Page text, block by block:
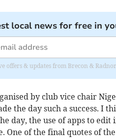
local news for free in
offers & updates from Brecon & Radnor
by club vice chair
the day such a success. I
day, the use of apps to
One of the final quotes of